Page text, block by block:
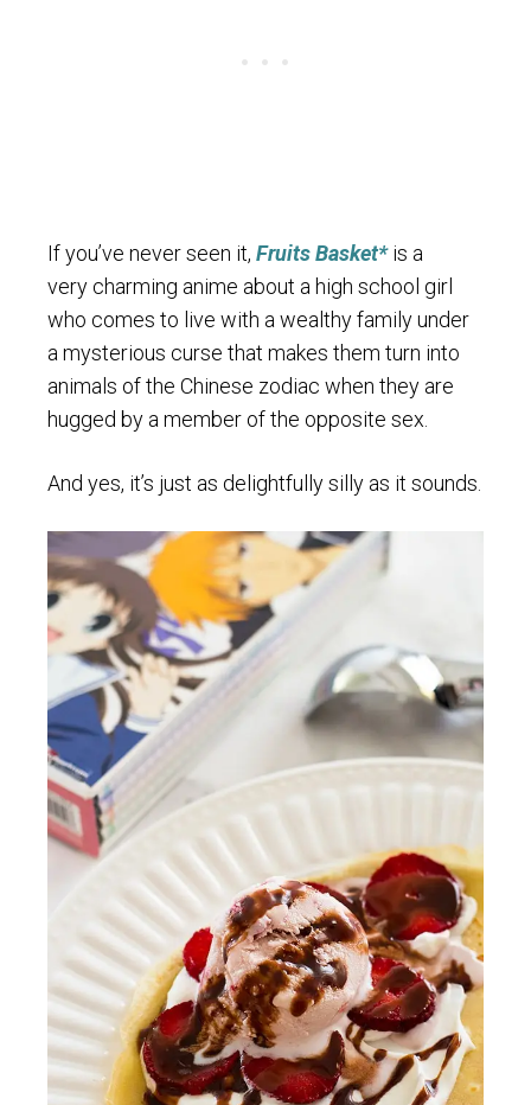
If you’ve never seen it, Fruits Basket*is a
very charming anime about a high school girl
who comes to live with a wealthy family under
a mysterious curse that makes them turn into
animals of the Chinese zodiac when they are
hugged by a member of the opposite sex.
And yes, it’s just as delightfully silly as it sounds.